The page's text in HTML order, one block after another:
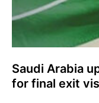
Saudi Arabia
for final exit